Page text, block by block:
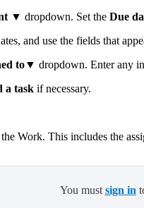
▼ dropdown. Set the Due
and use the fields that
to▼ dropdown. Enter any
a task if necessary.
Work. This includes the
You must sign in